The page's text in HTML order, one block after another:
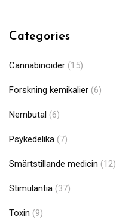
Categories
Cannabinoider (15)
Forskning kemikalier (6)
Nembutal (6)
Psykedelika (7)
Smärtstillande medicin (12)
Stimulantia (37)
Toxin (9)